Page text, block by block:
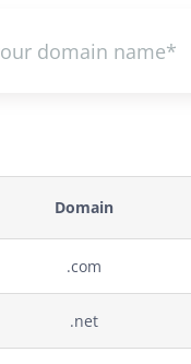
Domain
.com
.net